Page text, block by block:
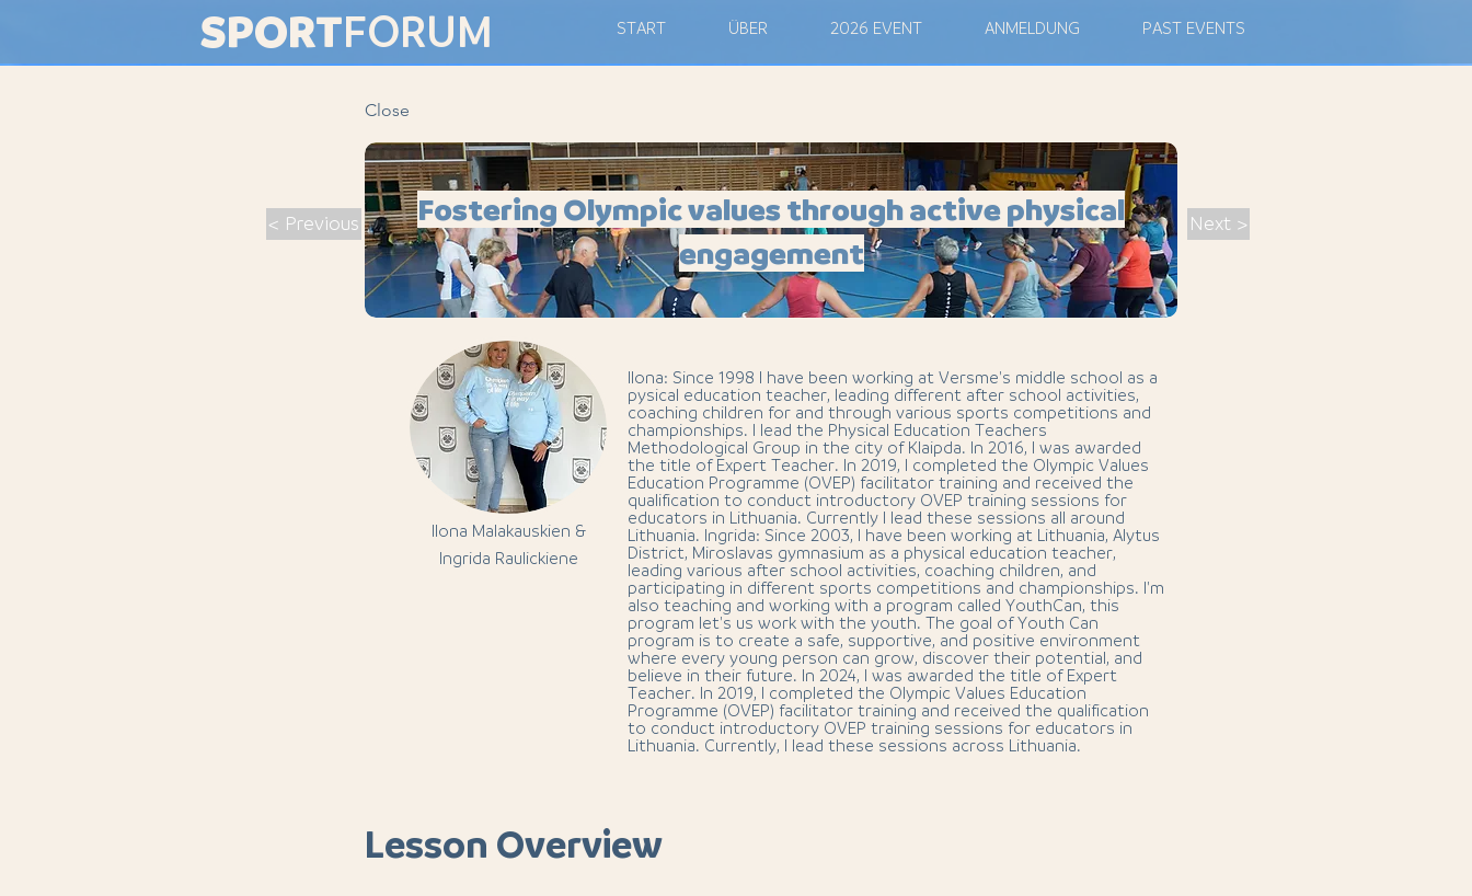
SPORTFORUM START ÜBER 2026 EVENT ANMELDUNG PAST EVENTS
Close
< Previous
Fostering Olympic values through active physical
engagement
Ilona Malakauskien &
Ingrida Raulickiene
Ilona: Since 1998 I have been working at Versme's middle school as a
pysical education teacher, leading different after school activities,
coaching children for and through various sports competitions and
championships. I lead the Physical Education Teachers
Methodological Group in the city of Klaipda. In 2016, I was awarded
the title of Expert Teacher. In 2019, I completed the Olympic Values
Education Programme (OVEP) facilitator training and received the
qualification to conduct introductory OVEP training sessions for
educators in Lithuania. Currently I lead these sessions all around
Lithuania. Ingrida: Since 2003, I have been working at Lithuania, Alytus
District, Miroslavas gymnasium as a physical education teacher,
leading various after school activities, coaching children, and
participating in different sports competitions and championships. I'm
also teaching and working with a program called YouthCan, this
program let's us work with the youth. The goal of Youth Can
program is to create a safe, supportive, and positive environment
where every young person can grow, discover their potential, and
believe in their future. In 2024, I was awarded the title of Expert
Teacher. In 2019, I completed the Olympic Values Education
Programme (OVEP) facilitator training and received the qualification
to conduct introductory OVEP training sessions for educators in
Lithuania. Currently, I lead these sessions across Lithuania.
Next >
Lesson Overview